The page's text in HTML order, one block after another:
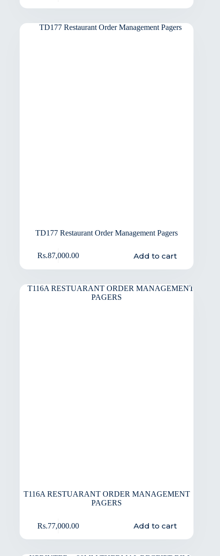
TD177 Restaurant Order Management Pagers
Rs.87,000.00 Add to cart
T116A RESTUARANT ORDER MANAGEMENT
PAGERS
Rs.77,000.00 Add to cart